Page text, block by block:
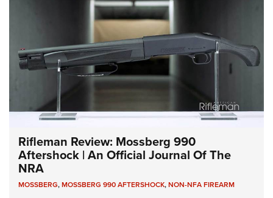
Rifleman Review: Mossberg 990
Aftershock | An Official Journal Of The
NRA
MOSSBERG,MOSSBERG 990 AFTERSHOCK,NON-NFA FIREARM